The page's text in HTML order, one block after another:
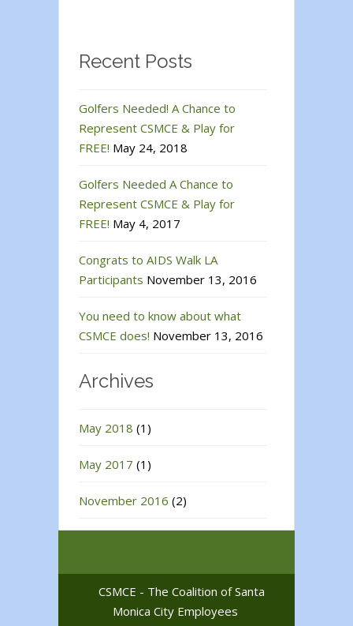
Recent Posts
Golfers Needed! A Chance to
Represent CSMCE & Play for
FREE! May 24, 2018
Golfers Needed A Chance to
Represent CSMCE & Play for
FREE! May 4, 2017
Congrats to AIDS Walk LA
Participants November 13, 2016
You need to know about what
CSMCE does! November 13, 2016
Archives
May 2018 (1)
May 2017 (1)
November 2016 (2)
CSMCE - The Coalition of Santa
Monica City Employees